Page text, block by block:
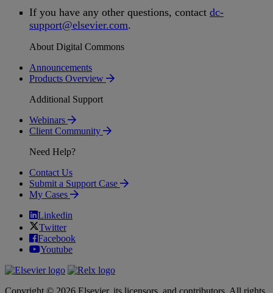
If you have any other questions, contact dc-
support@elsevier.com.
About Digital Commons
Announcements
Products Overview
Additional Support
Webinars
Client Community
Need Help?
Contact Us
Submit a Support Case
My Cases
Linkedin
Twitter
Facebook
Youtube
Copyright © 2026 Elsevier, its licensors, and contributors. All rights